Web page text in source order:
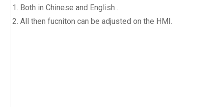
Both in Chinese and English .
All then fucniton can be adjusted on the HMI.